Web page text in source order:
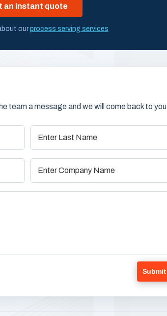
an instant quote
ourprocess serving services
team a message and we will come back to